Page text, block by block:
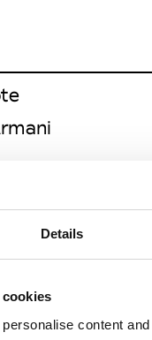
Details
content